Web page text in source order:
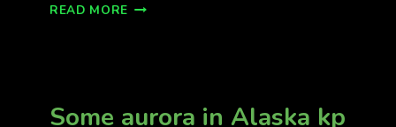
READ MORE ANOTHER
48
Some aurora in Alaska kp